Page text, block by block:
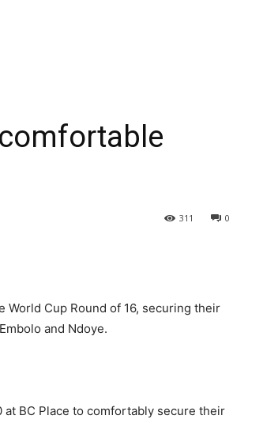
0
311
Cup Round of 16, securing their
and Ndoye.
BC Place to comfortably secure their